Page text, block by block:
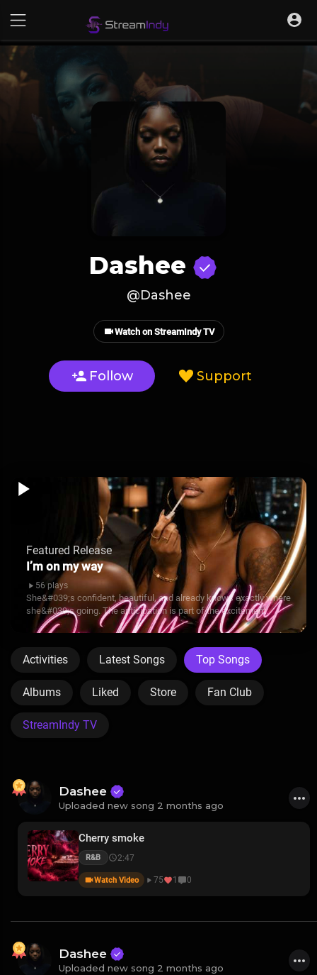
Dashee
@Dashee
Watch on StreamIndy TV
Follow Support
Featured Release
I’m on my way
56 plays
She&#039;s confident, beautiful, and already knows exactly where
she&#039;s going. The anticipation is part of the excitement.
Activities Latest Songs Top Songs
Albums Liked Store Fan Club
StreamIndy TV
Dashee
Uploaded new song 2 months ago
Cherry smoke
R&B 2:47
Watch Video 75 1 0
Dashee
Uploaded new song 2 months ago